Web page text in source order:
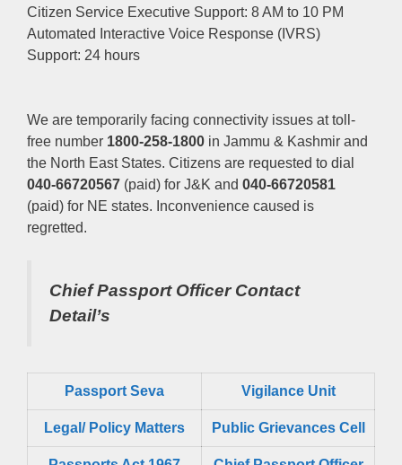
Citizen Service Executive Support: 8 AM to 10 PM
Automated Interactive Voice Response (IVRS)
Support: 24 hours
We are temporarily facing connectivity issues at toll-
free number 1800-258-1800 in Jammu & Kashmir and
the North East States. Citizens are requested to dial
040-66720567 (paid) for J&K and 040-66720581
(paid) for NE states. Inconvenience caused is
regretted.
Chief Passport OfficerContact
Detail’s
Passport Seva Vigilance Unit
Legal/ Policy Matters Public Grievances Cell